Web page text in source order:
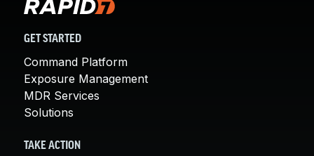
GET STARTED
Command Platform
Exposure Management
MDR Services
Solutions
TAKE ACTION